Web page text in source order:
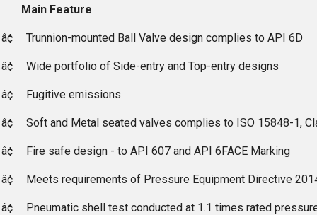
Main Feature
â¢ Trunnion-mounted Ball Valve design complies to API 6D
â¢ Wide portfolio of Side-entry and Top-entry designs
â¢ Fugitive emissions
â¢ Soft and Metal seated valves complies to ISO 15848-1,
â¢ Fire safe design - to API 607 and API 6FACE Marking
â¢ Meets requirements of Pressure Equipment Directive
â¢ Pneumatic shell test conducted at 1.1 times rated